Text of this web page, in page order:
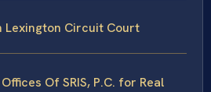
Lexington Circuit Court
Of SRIS, P.C. for Real